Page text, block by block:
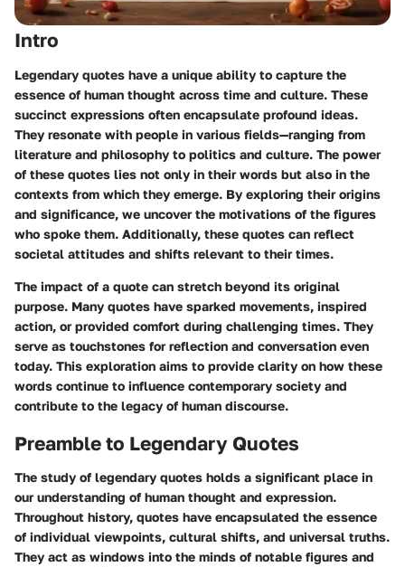
Intro
Legendary quotes have a unique ability to capture the
essence of human thought across time and culture. These
succinct expressions often encapsulate profound ideas.
They resonate with people in various fields—ranging from
literature and philosophy to politics and culture. The power
of these quotes lies not only in their words but also in the
contexts from which they emerge. By exploring their origins
and significance, we uncover the motivations of the figures
who spoke them. Additionally, these quotes can reflect
societal attitudes and shifts relevant to their times.
The impact of a quote can stretch beyond its original
purpose. Many quotes have sparked movements, inspired
action, or provided comfort during challenging times. They
serve as touchstones for reflection and conversation even
today. This exploration aims to provide clarity on how these
words continue to influence contemporary society and
contribute to the legacy of human discourse.
Preamble to Legendary Quotes
The study of legendary quotes holds a significant place in
our understanding of human thought and expression.
Throughout history, quotes have encapsulated the essence
of individual viewpoints, cultural shifts, and universal truths.
They act as windows into the minds of notable figures and